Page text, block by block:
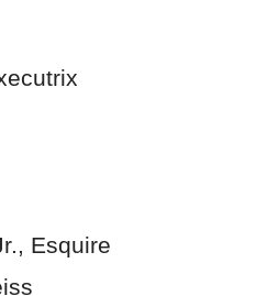
Esquire